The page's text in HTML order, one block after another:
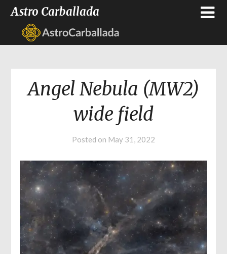
Astro Carballada
Angel Nebula (MW2)
wide field
Posted on May 31, 2022